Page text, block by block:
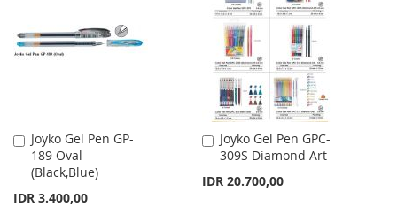
LIST
LIST
Joyko Gel Pen GP-
189 Oval
(Black,Blue)
IDR 3.400,00
Add
to
Cart
Joyko Gel Pen GPC-
309S Diamond Art
IDR 20.700,00
Add
to